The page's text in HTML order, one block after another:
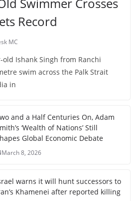
Record
MC
Ishank Singh from Ranchi
swim across the Palk Strait
in
and a Half Centuries On, Adam
‘Wealth of Nations’ Still
Global Economic Debate
March 8, 2026
warns it will hunt successors to
Khamenei after reported killing